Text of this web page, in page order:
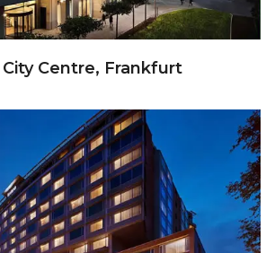
Centre, Frankfurt